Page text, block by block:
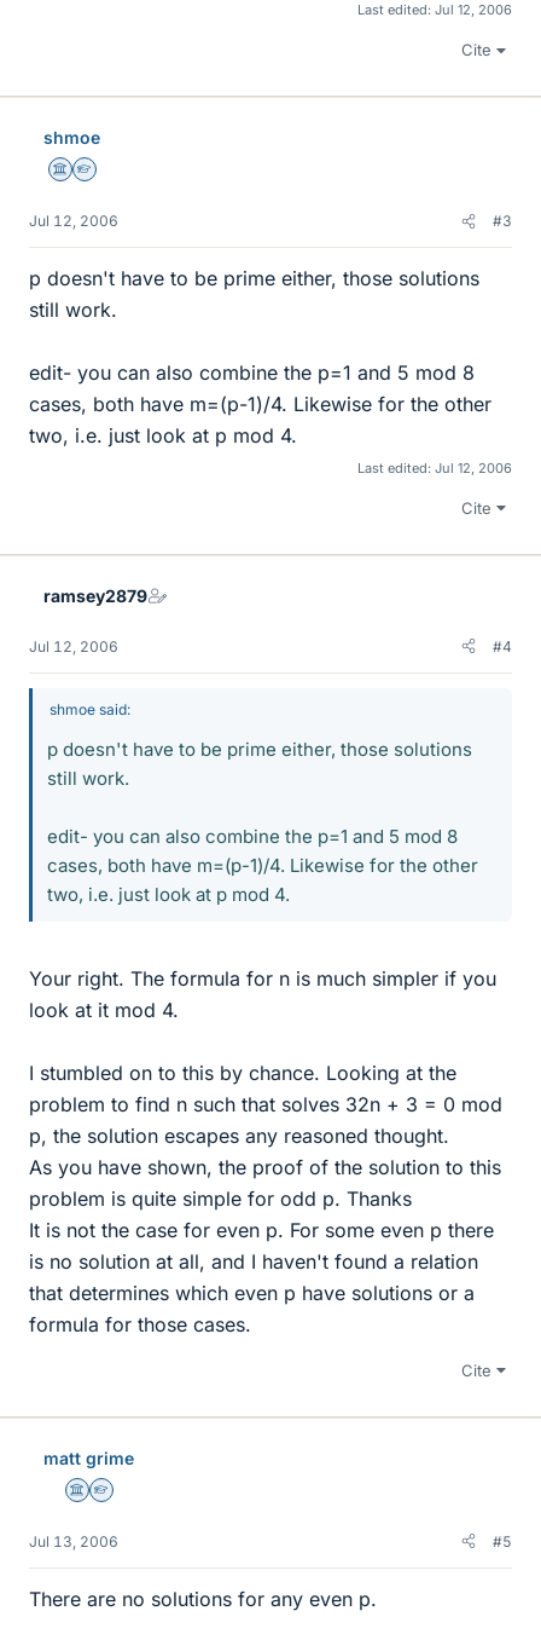
Last edited: Jul 12, 2006
Cite
shmoe
Science Advisor
Homework Helper
Jul 12, 2006 #3
p doesn't have to be prime either, those solutions
still work.
edit- you can also combine the p=1 and 5 mod 8
cases, both have m=(p-1)/4. Likewise for the other
two, i.e. just look at p mod 4.
Last edited: Jul 12, 2006
Cite
ramsey2879
Jul 12, 2006 #4
shmoe said:
p doesn't have to be prime either, those solutions
still work.
edit- you can also combine the p=1 and 5 mod 8
cases, both have m=(p-1)/4. Likewise for the other
two, i.e. just look at p mod 4.
Your right. The formula for n is much simpler if you
look at it mod 4.
I stumbled on to this by chance. Looking at the
problem to find n such that solves 32n + 3 = 0 mod
p, the solution escapes any reasoned thought.
As you have shown, the proof of the solution to this
problem is quite simple for odd p. Thanks
It is not the case for even p. For some even p there
is no solution at all, and I haven't found a relation
that determines which even p have solutions or a
formula for those cases.
Cite
matt grime
Science Advisor
Homework Helper
Jul 13, 2006 #5
There are no solutions for any even p.